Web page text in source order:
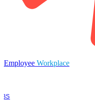
Employee Workplace